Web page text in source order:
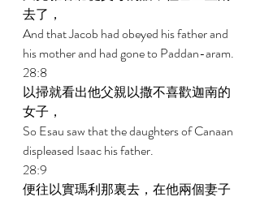
去了，
And that Jacob had obeyed his father and
his mother and had gone to Paddan-aram.
28:8
以掃就看出他父親以撒不喜歡迦南的
女子，
So Esau saw that the daughters of Canaan
displeased Isaac his father.
28:9
便往以實瑪利那裏去，在他兩個妻子